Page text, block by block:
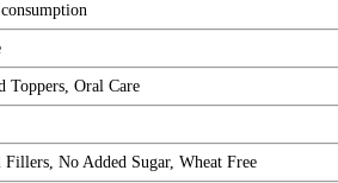
Toppers, Oral Care
No Added Sugar, Wheat Free